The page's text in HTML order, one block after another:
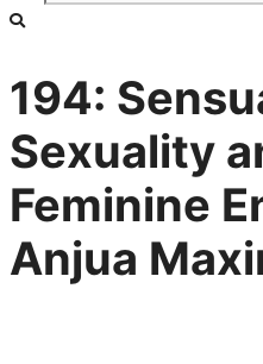
194:
Sexuality
Feminine
Anjua